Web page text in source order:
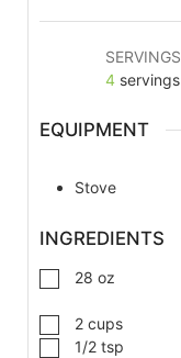
SERVINGS
4 servings
EQUIPMENT
Stove
INGREDIENTS
28 oz
2 cups
1/2 tsp